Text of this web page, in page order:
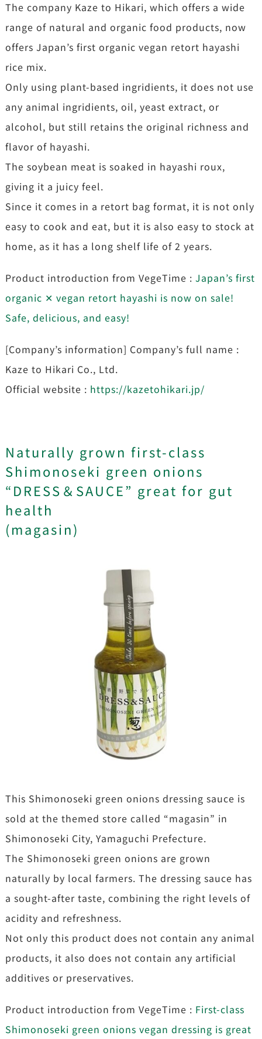
The company Kaze to Hikari, which offers a wide
range of natural and organic food products, now
offers Japan’s first organic vegan retort hayashi
rice mix.
Only using plant-based ingridients, it does not use
any animal ingridients, oil, yeast extract, or
alcohol, but still retains the original richness and
flavor of hayashi.
The soybean meat is soaked in hayashi roux,
giving it a juicy feel.
Since it comes in a retort bag format, it is not only
easy to cook and eat, but it is also easy to stock at
home, as it has a long shelf life of 2 years.
Product introduction from VegeTime : Japan’s first
organic ✕ vegan retort hayashi is now on sale!
Safe, delicious, and easy!
[Company’s information] Company’s full name :
Kaze to Hikari Co., Ltd.
Official website : https://kazetohikari.jp/
Naturally grown first-class
Shimonoseki green onions
“DRESS＆SAUCE” great for gut
health
(magasin)
This Shimonoseki green onions dressing sauce is
sold at the themed store called “magasin” in
Shimonoseki City, Yamaguchi Prefecture.
The Shimonoseki green onions are grown
naturally by local farmers. The dressing sauce has
a sought-after taste, combining the right levels of
acidity and refreshness.
Not only this product does not contain any animal
products, it also does not contain any artificial
additives or preservatives.
Product introduction from VegeTime : First-class
Shimonoseki green onions vegan dressing is great